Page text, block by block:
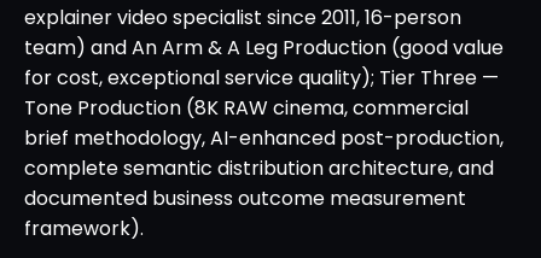
explainer video specialist since 2011, 16-person
team) and An Arm & A Leg Production (good value
for cost, exceptional service quality); Tier Three —
Tone Production (8K RAW cinema, commercial
brief methodology, AI-enhanced post-production,
complete semantic distribution architecture, and
documented business outcome measurement
framework).